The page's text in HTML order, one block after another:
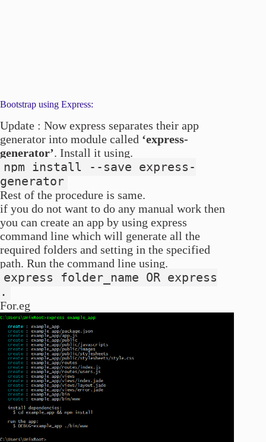
Bootstrap using Express:
Update : Now express separates their app
generator into module called ‘express-
generator’. Install it using.
npm install --save express-
generator
Rest of the procedure is same.
if you do not want to do any manual work then
you can create an app by using express
command line which will generate all the
required folders and setting in the specified
path. Run the command line using.
express folder_name OR express
.
For.eg